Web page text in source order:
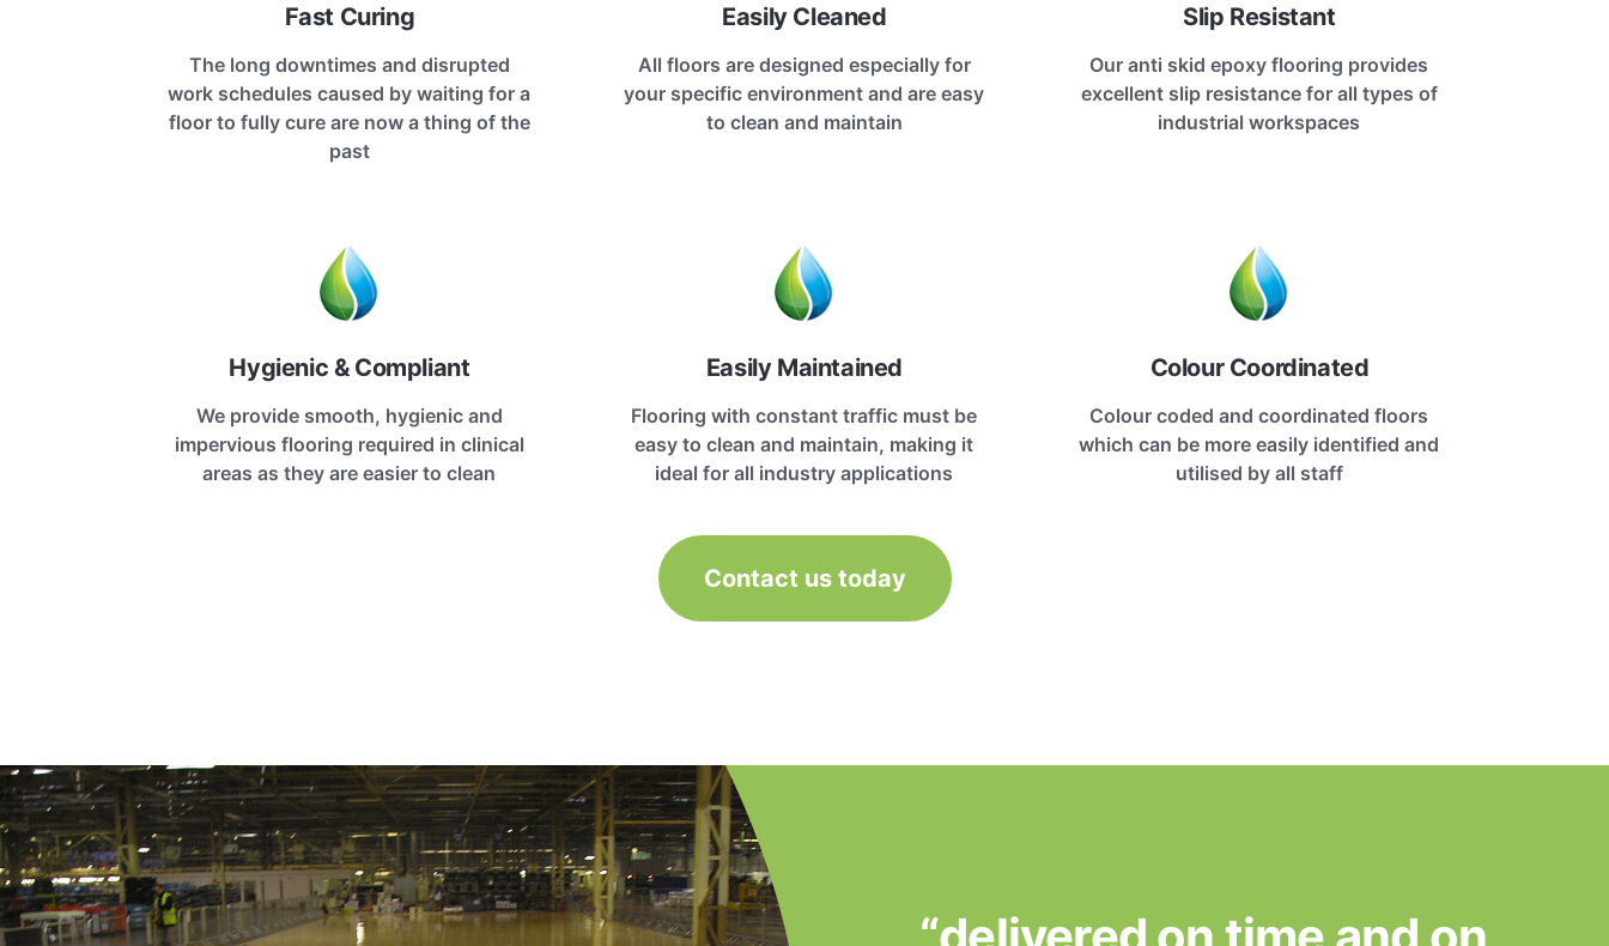
Fast Curing
The long downtimes and disrupted
work schedules caused by waiting for a
floor to fully cure are now a thing of the
past
Easily Cleaned
All floors are designed especially for
your specific environment and are easy
to clean and maintain
Slip Resistant
Our anti skid epoxy flooring provides
excellent slip resistance for all types of
industrial workspaces
Hygienic & Compliant
We provide smooth, hygienic and
impervious flooring required in clinical
areas as they are easier to clean
Easily Maintained
Flooring with constant traffic must be
easy to clean and maintain, making it
ideal for all industry applications
Colour Coordinated
Colour coded and coordinated floors
which can be more easily identified and
utilised by all staff
Contact us today